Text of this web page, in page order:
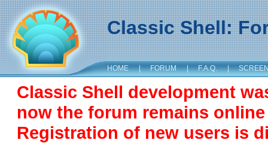
Classic Shell:
HOME | FORUM | F.A.Q. |
Classic Shell development
now the forum remains
Registration of new users is